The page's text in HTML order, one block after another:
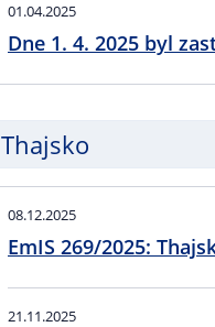
01.04.2025
Dne 1. 4. 2025 byl
Thajsko
08.12.2025
EmIS 269/2025:
21.11.2025